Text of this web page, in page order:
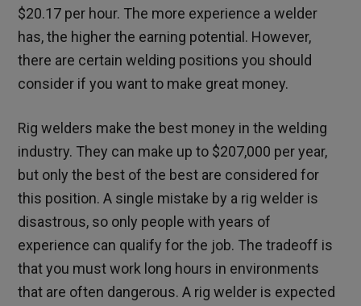
$20.17 per hour. The more experience a welder
has, the higher the earning potential. However,
there are certain welding positions you should
consider if you want to make great money.
Rig welders make the best money in the welding
industry. They can make up to $207,000 per year,
but only the best of the best are considered for
this position. A single mistake by a rig welder is
disastrous, so only people with years of
experience can qualify for the job. The tradeoff is
that you must work long hours in environments
that are often dangerous. A rig welder is expected